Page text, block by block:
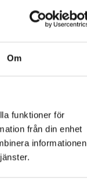
Om
funktioner för
från din enhet
informationen